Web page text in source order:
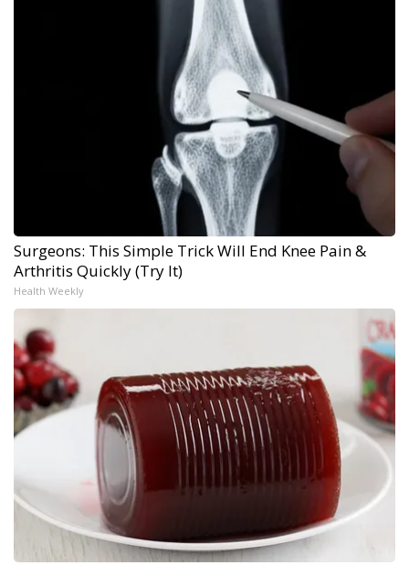
Surgeons: This Simple Trick Will End Knee Pain &
Arthritis Quickly (Try It)
Health Weekly